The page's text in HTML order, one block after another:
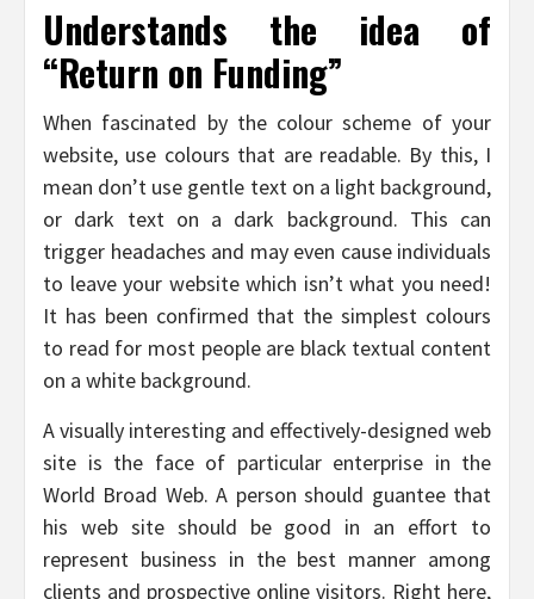
Understands the idea of
“Return on Funding”
When fascinated by the colour scheme of your
website, use colours that are readable. By this, I
mean don’t use gentle text on a light background,
or dark text on a dark background. This can
trigger headaches and may even cause individuals
to leave your website which isn’t what you need!
It has been confirmed that the simplest colours
to read for most people are black textual content
on a white background.
A visually interesting and effectively-designed web
site is the face of particular enterprise in the
World Broad Web. A person should guantee that
his web site should be good in an effort to
represent business in the best manner among
clients and prospective online visitors. Right here,